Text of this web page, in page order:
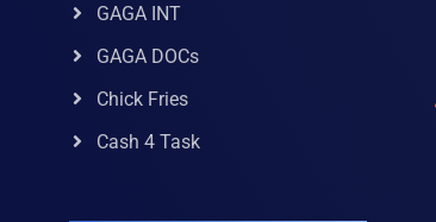
GAGA INT
GAGA DOCs
Chick Fries
Cash 4 Task